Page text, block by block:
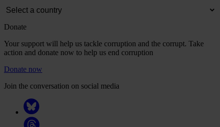
Donate
Your support will help us tackle corruption and the corrupt. Take
action and donate now to help us end corruption
Donate now
Join the conversation on social media